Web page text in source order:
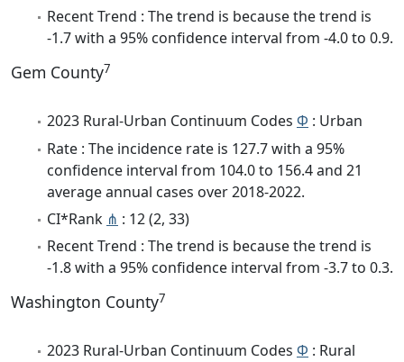
Recent Trend : The trend is because the trend is
-1.7 with a 95% confidence interval from -4.0 to 0.9.
Gem County7
2023 Rural-Urban Continuum Codes Φ : Urban
Rate : The incidence rate is 127.7 with a 95%
confidence interval from 104.0 to 156.4 and 21
average annual cases over 2018-2022.
CI*Rank ⋔ : 12 (2, 33)
Recent Trend : The trend is because the trend is
-1.8 with a 95% confidence interval from -3.7 to 0.3.
Washington County7
2023 Rural-Urban Continuum Codes Φ : Rural